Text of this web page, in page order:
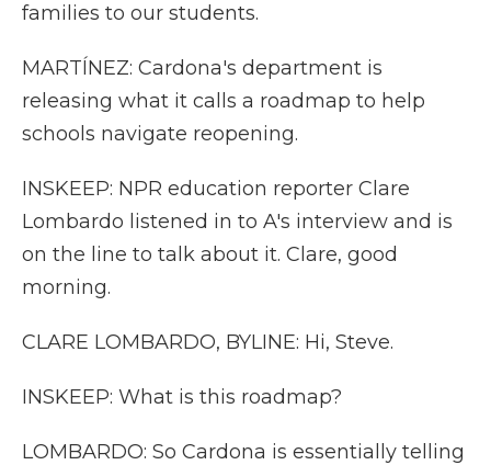
families to our students.
MARTÍNEZ: Cardona's department is
releasing what it calls a roadmap to help
schools navigate reopening.
INSKEEP: NPR education reporter Clare
Lombardo listened in to A's interview and is
on the line to talk about it. Clare, good
morning.
CLARE LOMBARDO, BYLINE: Hi, Steve.
INSKEEP: What is this roadmap?
LOMBARDO: So Cardona is essentially telling